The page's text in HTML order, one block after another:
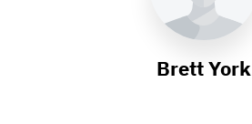
Brett York